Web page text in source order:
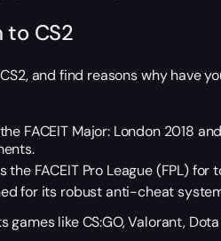
CS2
and find reasons why have
FACEIT Major: London 2018
the FACEIT Pro League (FPL)
for its robust anti-cheat
games like CS:GO, Valorant,